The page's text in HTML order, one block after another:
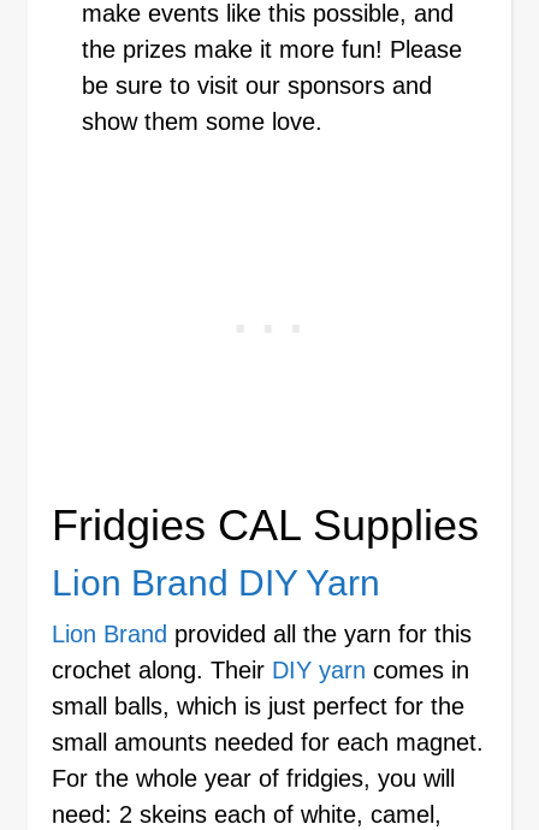
make events like this possible, and
the prizes make it more fun! Please
be sure to visit our sponsors and
show them some love.
Fridgies CAL Supplies
Lion Brand DIY Yarn
Lion Brand provided all the yarn for this
crochet along. Their DIY yarn comes in
small balls, which is just perfect for the
small amounts needed for each magnet.
For the whole year of fridgies, you will
need: 2 skeins each of white, camel,